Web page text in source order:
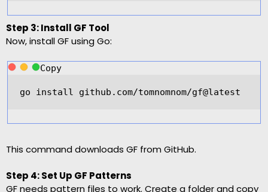
Step 3: Install GF Tool
Now, install GF using Go:
Copy
go install github.com/tomnomnom/gf@latest
This command downloads GF from GitHub.
Step 4: Set Up GF Patterns
GF needs pattern files to work. Create a folder and copy